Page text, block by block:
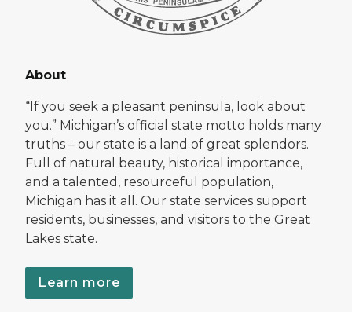
About
“If you seek a pleasant peninsula, look about
you.” Michigan’s official state motto holds many
truths – our state is a land of great splendors.
Full of natural beauty, historical importance,
and a talented, resourceful population,
Michigan has it all. Our state services support
residents, businesses, and visitors to the Great
Lakes state.
Learn more